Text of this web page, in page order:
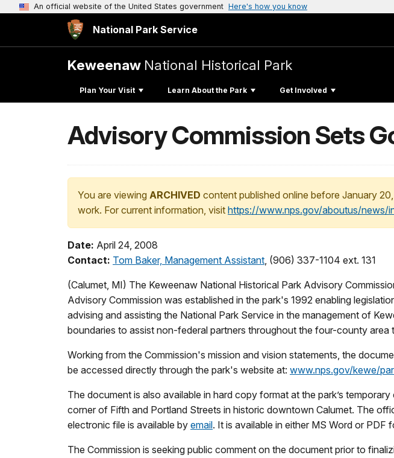
An official website of the United States government Here's how you know
National Park Service
Keweenaw National Historical Park
Plan Your Visit Learn About the Park Get Involved
Advisory Commission Sets
You are viewing ARCHIVED content published online before January
work. For current information, visit https://www.nps.gov/aboutus/news/
Date: April 24, 2008
Contact: Tom Baker, Management Assistant, (906) 337-1104 ext. 131
(Calumet, MI) The Keweenaw National Historical Park Advisory
Advisory Commission was established in the park's 1992 enabling
advising and assisting the National Park Service in the management of
boundaries to assist non-federal partners throughout the four-county area
Working from the Commission's mission and vision statements, the
be accessed directly through the park's website at: www.nps.gov/kewe/
The document is also available in hard copy format at the park’s
corner of Fifth and Portland Streets in historic downtown Calumet. The
electronic file is available by email. It is available in either MS Word or PDF
The Commission is seeking public comment on the document prior to